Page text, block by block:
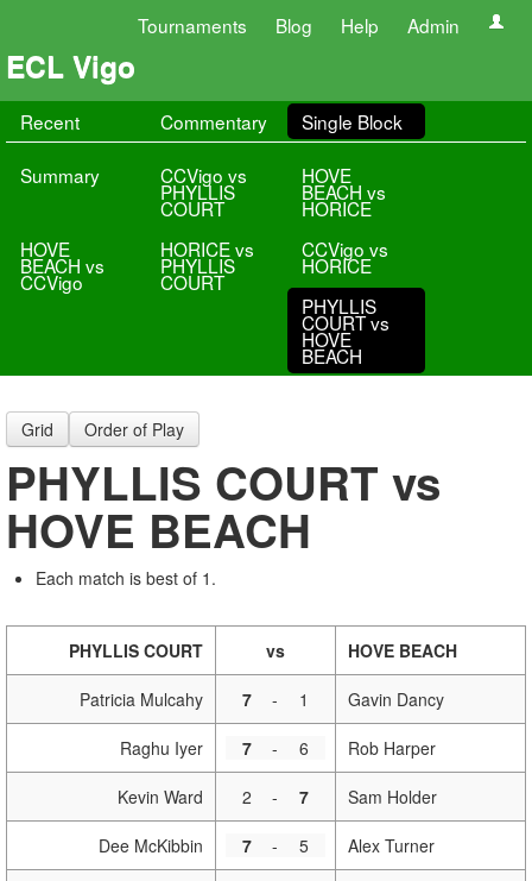
Tournaments Blog Help Admin
ECL Vigo
Recent Commentary Single Block
Summary CCVigo vs
PHYLLIS
COURT
HOVE
BEACH vs
HORICE
HOVE
BEACH vs
CCVigo
HORICE vs
PHYLLIS
COURT
CCVigo vs
HORICE
PHYLLIS
COURT vs
HOVE
BEACH
Grid Order of Play
PHYLLIS COURT vs
HOVE BEACH
Each match is best of 1.
PHYLLIS COURT vs HOVE BEACH
Patricia Mulcahy 7 - 1 Gavin Dancy
Raghu Iyer 7 - 6 Rob Harper
Kevin Ward 2 - 7 Sam Holder
Dee McKibbin 7 - 5 Alex Turner